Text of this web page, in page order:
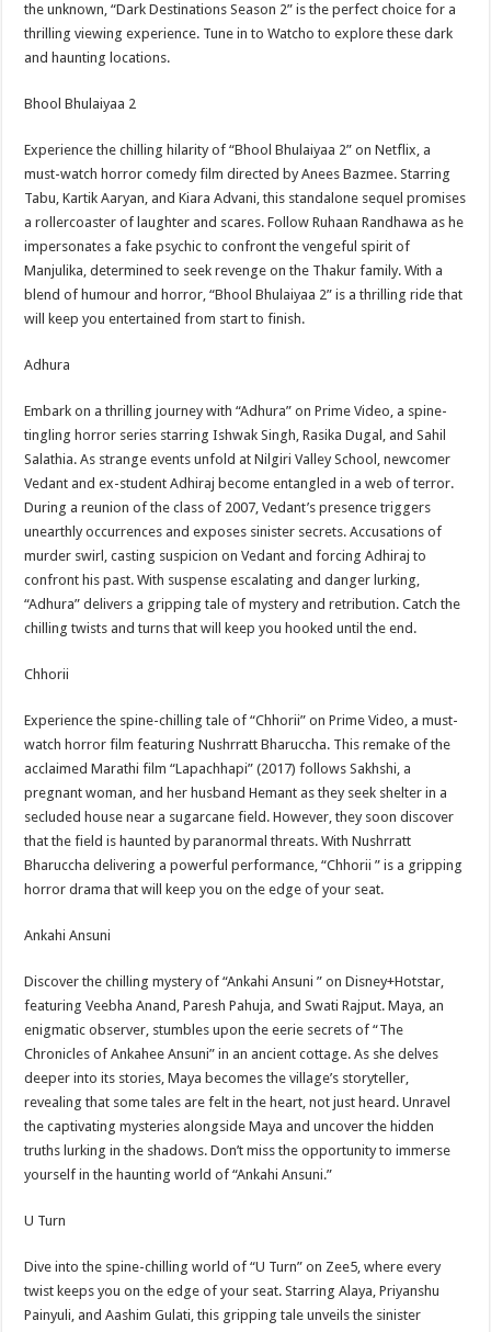
the unknown, “Dark Destinations Season 2” is the perfect choice for a
thrilling viewing experience. Tune in to Watcho to explore these dark
and haunting locations.
Bhool Bhulaiyaa 2
Experience the chilling hilarity of “Bhool Bhulaiyaa 2” on Netflix, a
must-watch horror comedy film directed by Anees Bazmee. Starring
Tabu, Kartik Aaryan, and Kiara Advani, this standalone sequel promises
a rollercoaster of laughter and scares. Follow Ruhaan Randhawa as he
impersonates a fake psychic to confront the vengeful spirit of
Manjulika, determined to seek revenge on the Thakur family. With a
blend of humour and horror, “Bhool Bhulaiyaa 2” is a thrilling ride that
will keep you entertained from start to finish.
Adhura
Embark on a thrilling journey with “Adhura” on Prime Video, a spine-
tingling horror series starring Ishwak Singh, Rasika Dugal, and Sahil
Salathia. As strange events unfold at Nilgiri Valley School, newcomer
Vedant and ex-student Adhiraj become entangled in a web of terror.
During a reunion of the class of 2007, Vedant’s presence triggers
unearthly occurrences and exposes sinister secrets. Accusations of
murder swirl, casting suspicion on Vedant and forcing Adhiraj to
confront his past. With suspense escalating and danger lurking,
“Adhura” delivers a gripping tale of mystery and retribution. Catch the
chilling twists and turns that will keep you hooked until the end.
Chhorii
Experience the spine-chilling tale of “Chhorii” on Prime Video, a must-
watch horror film featuring Nushrratt Bharuccha. This remake of the
acclaimed Marathi film “Lapachhapi” (2017) follows Sakhshi, a
pregnant woman, and her husband Hemant as they seek shelter in a
secluded house near a sugarcane field. However, they soon discover
that the field is haunted by paranormal threats. With Nushrratt
Bharuccha delivering a powerful performance, “Chhorii ” is a gripping
horror drama that will keep you on the edge of your seat.
Ankahi Ansuni
Discover the chilling mystery of “Ankahi Ansuni ” on Disney+Hotstar,
featuring Veebha Anand, Paresh Pahuja, and Swati Rajput. Maya, an
enigmatic observer, stumbles upon the eerie secrets of “The
Chronicles of Ankahee Ansuni” in an ancient cottage. As she delves
deeper into its stories, Maya becomes the village’s storyteller,
revealing that some tales are felt in the heart, not just heard. Unravel
the captivating mysteries alongside Maya and uncover the hidden
truths lurking in the shadows. Don’t miss the opportunity to immerse
yourself in the haunting world of “Ankahi Ansuni.”
U Turn
Dive into the spine-chilling world of “U Turn” on Zee5, where every
twist keeps you on the edge of your seat. Starring Alaya, Priyanshu
Painyuli, and Aashim Gulati, this gripping tale unveils the sinister